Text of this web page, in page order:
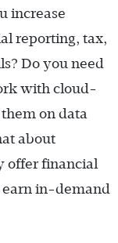
increase
reporting, tax,
Do you need
with cloud-
on data
about
offer financial
earn in-demand